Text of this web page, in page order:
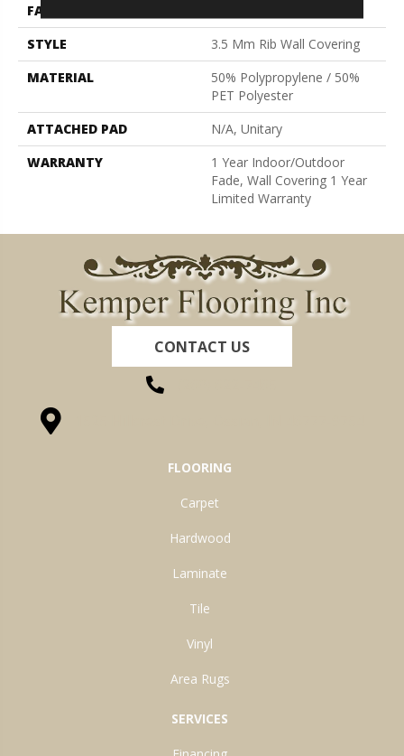
FACE WEIGHT
STYLE
3.5 Mm Rib Wall Covering
MATERIAL
50% Polypropylene / 50%
PET Polyester
ATTACHED PAD
N/A, Unitary
WARRANTY
1 Year Indoor/Outdoor
Fade, Wall Covering 1 Year
Limited Warranty
CONTACT US
FLOORING
Carpet
Hardwood
Laminate
Tile
Vinyl
Area Rugs
SERVICES